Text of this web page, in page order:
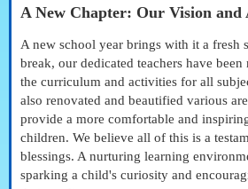
A New Chapter: Our Vision and
A new school year brings with it a fresh
break, our dedicated teachers have
the curriculum and activities for all
also renovated and beautified various
provide a more comfortable and
children. We believe all of this is a
blessings. A nurturing learning
sparking a child's curiosity and